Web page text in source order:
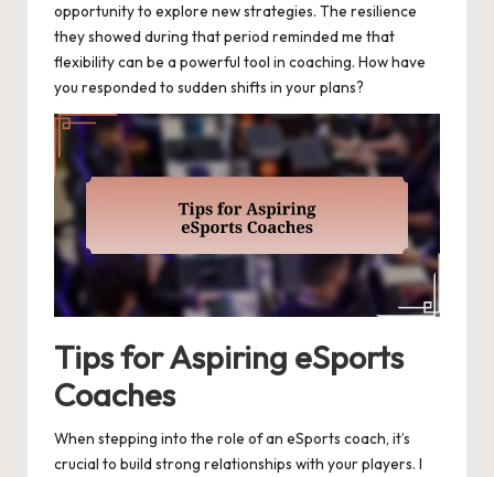
opportunity to explore new strategies. The resilience
they showed during that period reminded me that
flexibility can be a powerful tool in coaching. How have
you responded to sudden shifts in your plans?
Tips for Aspiring eSports
Coaches
When stepping into the role of an eSports coach, it’s
crucial to build strong relationships with your players. I